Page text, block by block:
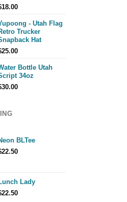
18.00
- Utah Flag
Trucker
Hat
25.00
Bottle Utah
34oz
30.00
BLTee
22.50
Lady
22.50